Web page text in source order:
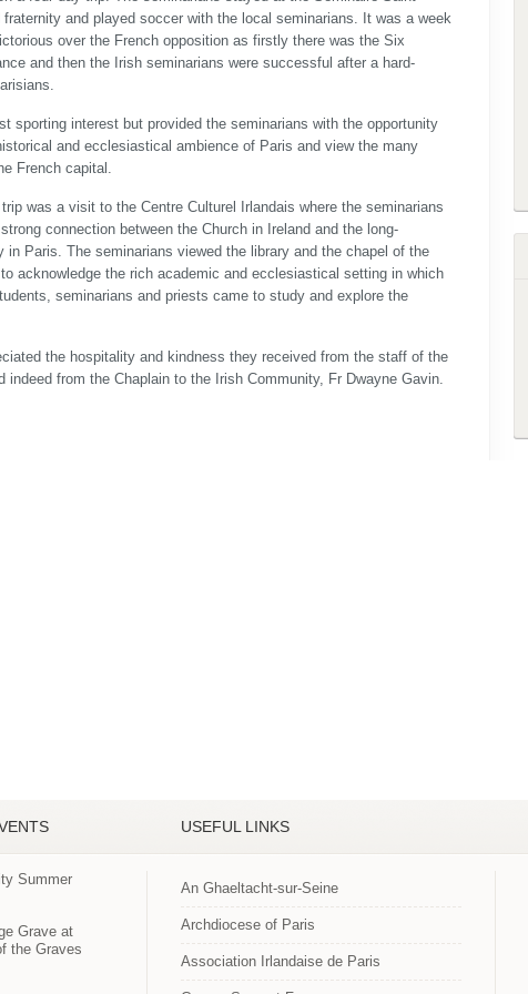
and played soccer with the local seminarians. It was a week
over the French opposition as firstly there was the Six
and then the Irish seminarians were successful after a hard-
sporting interest but provided the seminarians with the opportunity
and ecclesiastical ambience of Paris and view the many
French capital.
was a visit to the Centre Culturel Irlandais where the seminarians
connection between the Church in Ireland and the long-
in Paris. The seminarians viewed the library and the chapel of the
to acknowledge the rich academic and ecclesiastical setting in which
seminarians and priests came to study and explore the
the hospitality and kindness they received from the staff of the
indeed from the Chaplain to the Irish Community, Fr Dwayne Gavin.
Summer
Grave at
the Graves
USEFUL LINKS
An Ghaeltacht-sur-Seine
Archdiocese of Paris
Association Irlandaise de Paris